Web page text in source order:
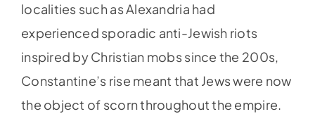
localities such as Alexandria had
experienced sporadic anti-Jewish riots
inspired by Christian mobs since the 200s,
Constantine’s rise meant that Jews were now
the object of scorn throughout the empire.